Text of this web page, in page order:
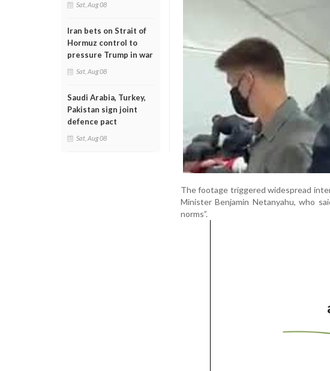
Sat, Aug 08
Iran bets on Strait of
Hormuz control to
pressure Trump in war
Sat, Aug 08
Saudi Arabia, Turkey,
Pakistan sign joint
defence pact
Sat, Aug 08
The footage triggered widespread
Minister Benjamin Netanyahu, who
norms”.